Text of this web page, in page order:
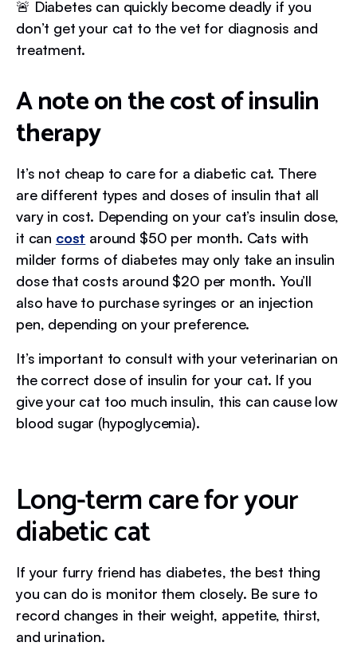
🚨 Diabetes can quickly become deadly if you
don’t get your cat to the vet for diagnosis and
treatment.
A note on the cost of insulin
therapy
It’s not cheap to care for a diabetic cat. There
are different types and doses of insulin that all
vary in cost. Depending on your cat’s insulin dose,
it can cost around $50 per month. Cats with
milder forms of diabetes may only take an insulin
dose that costs around $20 per month. You’ll
also have to purchase syringes or an injection
pen, depending on your preference.
It’s important to consult with your veterinarian on
the correct dose of insulin for your cat. If you
give your cat too much insulin, this can cause low
blood sugar (hypoglycemia).
Long-term care for your
diabetic cat
If your furry friend has diabetes, the best thing
you can do is monitor them closely. Be sure to
record changes in their weight, appetite, thirst,
and urination.